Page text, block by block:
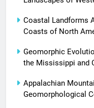
Coastal Landforms
Coasts of North
Geomorphic
the Mississippi and
Appalachian
Geomorphological